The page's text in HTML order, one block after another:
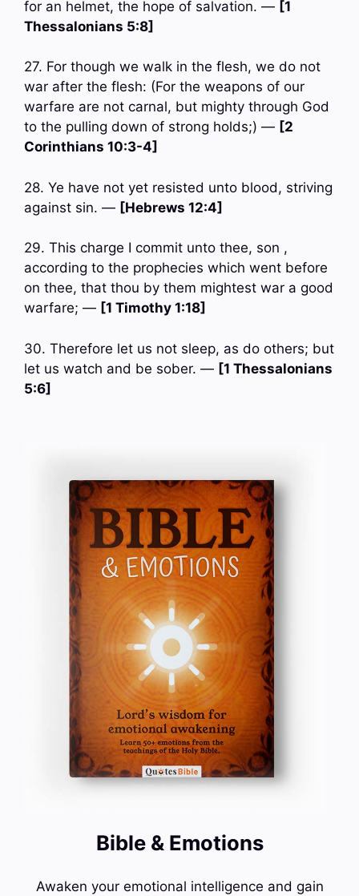
for an helmet, the hope of salvation. — [1
Thessalonians 5:8]
27. For though we walk in the flesh, we do not
war after the flesh: (For the weapons of our
warfare are not carnal, but mighty through God
to the pulling down of strong holds;) — [2
Corinthians 10:3-4]
28. Ye have not yet resisted unto blood, striving
against sin. — [Hebrews 12:4]
29. This charge I commit unto thee, son ,
according to the prophecies which went before
on thee, that thou by them mightest war a good
warfare; — [1 Timothy 1:18]
30. Therefore let us not sleep, as do others; but
let us watch and be sober. — [1 Thessalonians
5:6]
Bible & Emotions
Awaken your emotional intelligence and gain